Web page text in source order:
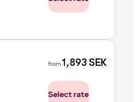
from1,893SEK
Select rate